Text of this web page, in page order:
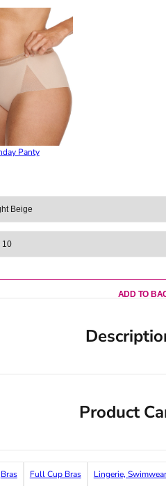
Panty
ADD TO
Product
Bras Full Cup Bras Lingerie,